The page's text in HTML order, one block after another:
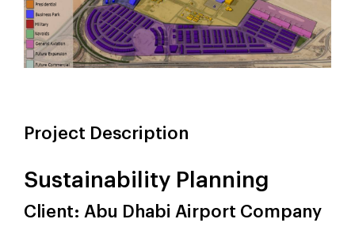
Project Description
Sustainability Planning
Client: Abu Dhabi Airport Company